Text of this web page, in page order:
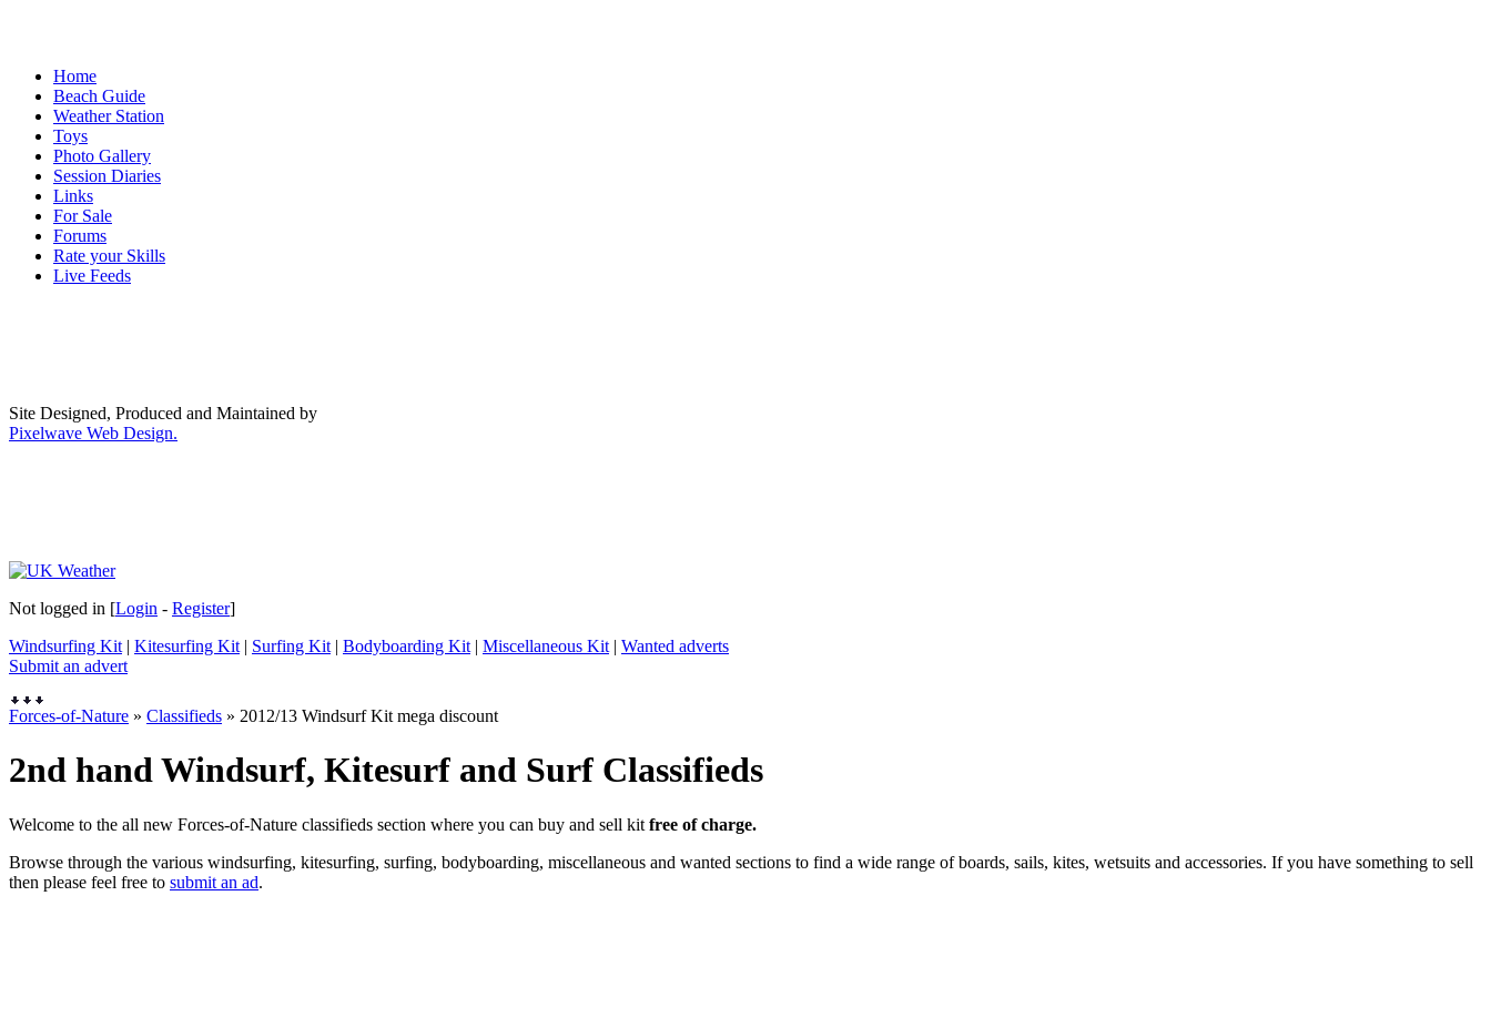
Home
Beach Guide
Weather Station
Toys
Photo Gallery
Session Diaries
Links
For Sale
Forums
Rate your Skills
Live Feeds
Site Designed, Produced and Maintained by
Pixelwave Web Design.
Not logged in [Login - Register]
Windsurfing Kit | Kitesurfing Kit | Surfing Kit | Bodyboarding Kit | Miscellaneous Kit | Wanted adverts
Submit an advert
Forces-of-Nature » Classifieds » 2012/13 Windsurf Kit mega discount
2nd hand Windsurf, Kitesurf and Surf Classifieds
Welcome to the all new Forces-of-Nature classifieds section where you can buy and sell kit free of charge.
Browse through the various windsurfing, kitesurfing, surfing, bodyboarding, miscellaneous and wanted sections to find a wide range of boards, sails, kites, wetsuits and accessories. If you have something to sell
then please feel free to submit an ad.